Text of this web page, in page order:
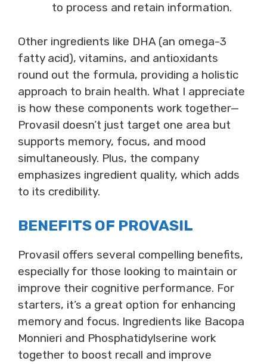
to process and retain information.
Other ingredients like DHA (an omega-3
fatty acid), vitamins, and antioxidants
round out the formula, providing a holistic
approach to brain health. What I appreciate
is how these components work together—
Provasil doesn’t just target one area but
supports memory, focus, and mood
simultaneously. Plus, the company
emphasizes ingredient quality, which adds
to its credibility.
BENEFITS OF PROVASIL
Provasil offers several compelling benefits,
especially for those looking to maintain or
improve their cognitive performance. For
starters, it’s a great option for enhancing
memory and focus. Ingredients like Bacopa
Monnieri and Phosphatidylserine work
together to boost recall and improve